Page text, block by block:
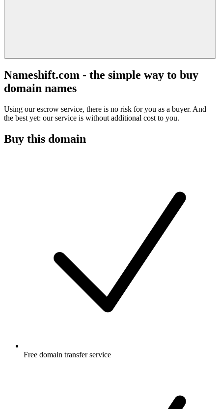
Nameshift.com - the simple way to buy
domain names
Using our escrow service, there is no risk for you as a buyer. And
the best yet: our service is without additional cost to you.
Buy this domain
Free domain transfer service